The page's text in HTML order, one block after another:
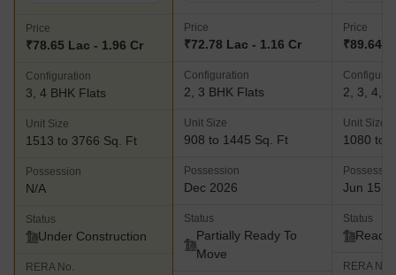
Price
₹78.65 Lac - 1.96 Cr
Configuration
3, 4 BHK Flats
Unit Size
1513 to 3766 Sq. Ft
Possession
N/A
Status
Under Construction
RERA No.
Price
₹72.78 Lac - 1.16 Cr
Configuration
2, 3 BHK Flats
Unit Size
908 to 1445 Sq. Ft
Possession
Dec 2026
Status
Partially Ready To
Move
Price
₹89.64
2, 3, 4, 5
Unit Size
1080 to
Jun 15,
Status
Ready
RERA No.